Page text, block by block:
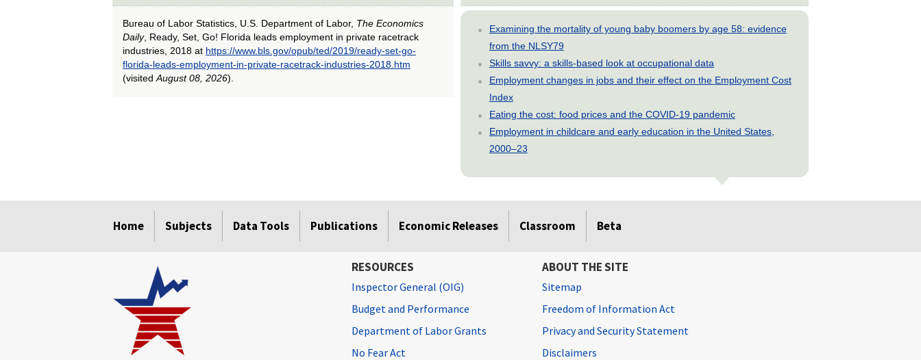
Bureau of Labor Statistics, U.S. Department of Labor, The Economics
Daily, Ready, Set, Go! Florida leads employment in private racetrack
industries, 2018 at https://www.bls.gov/opub/ted/2019/ready-set-go-
florida-leads-employment-in-private-racetrack-industries-2018.htm
(visited August 08, 2026).
Examining the mortality of young baby boomers by age 58: evidence
from the NLSY79
Skills savvy: a skills-based look at occupational data
Employment changes in jobs and their effect on the Employment Cost
Index
Eating the cost: food prices and the COVID-19 pandemic
Employment in childcare and early education in the United States,
2000–23
Home Subjects Data Tools Publications Economic Releases Classroom Beta
RESOURCES
Inspector General (OIG)
Budget and Performance
Department of Labor Grants
No Fear Act
ABOUT THE SITE
Sitemap
Freedom of Information Act
Privacy and Security Statement
Disclaimers